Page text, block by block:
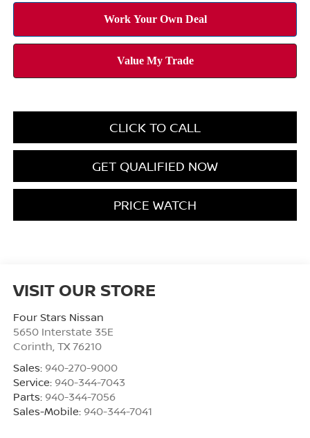
CLICK TO CALL
GET QUALIFIED NOW
PRICE WATCH
VISIT OUR STORE
Four Stars Nissan
5650 Interstate 35E
Corinth, TX 76210
Sales: 940-270-9000
Service: 940-344-7043
Parts: 940-344-7056
Sales-Mobile: 940-344-7041